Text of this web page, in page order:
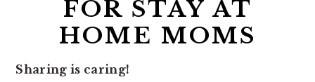
FOR STAY AT
HOME MOMS
Sharing is caring!